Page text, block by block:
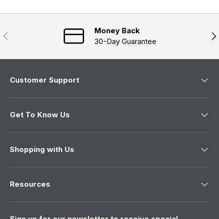
w
o
Previous
Money Back
30-Day Guarantee
Customer Support
Get To Know Us
Shopping with Us
Resources